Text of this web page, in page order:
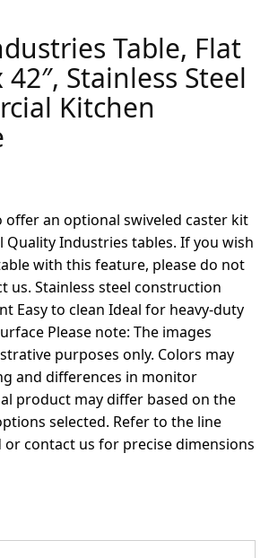
Table, Flat
42″, Stainless Steel
Kitchen
offer an optional swiveled caster kit
Industries tables. If you wish
with this feature, please do not
us. Stainless steel construction
Easy to clean Ideal for heavy-duty
Please note: The images
purposes only. Colors may
and differences in monitor
product may differ based on the
selected. Refer to the line
contact us for precise dimensions